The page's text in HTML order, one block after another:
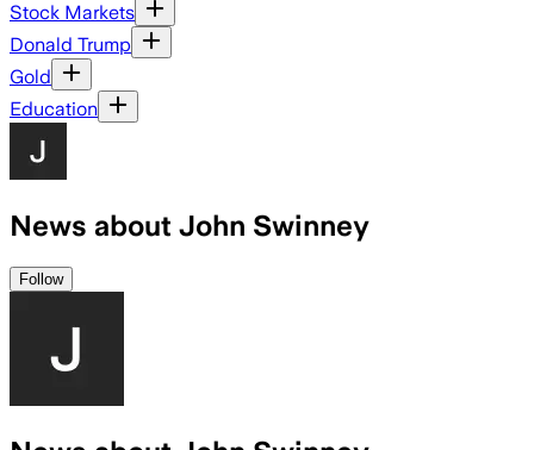
Stock Markets
Donald Trump
Gold
Education
News about John Swinney
Follow